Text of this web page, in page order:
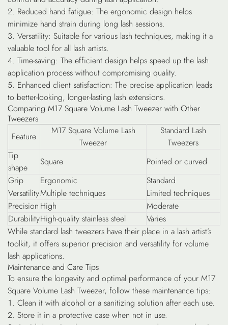
Reduced hand fatigue: The ergonomic design helps
minimize hand strain during long lash sessions.
Versatility: Suitable for various lash techniques, making it a
valuable tool for all lash artists.
Time-saving: The efficient design helps speed up the lash
application process without compromising quality.
Enhanced client satisfaction: The precise application leads
to better-looking, longer-lasting lash extensions.
Comparing M17 Square Volume Lash Tweezer with Other
Tweezers
Feature
M17 Square Volume Lash
Tweezer
Standard Lash
Tweezers
Tip
shape
Square
Pointed or curved
Grip
Ergonomic
Standard
VersatilityMultiple techniques
Limited techniques
Precision High
Moderate
DurabilityHigh-quality stainless steel
Varies
While standard lash tweezers have their place in a lash artist’s
toolkit, it offers superior precision and versatility for volume
lash applications.
Maintenance and Care Tips
To ensure the longevity and optimal performance of your M17
Square Volume Lash Tweezer, follow these maintenance tips:
Clean it with alcohol or a sanitizing solution after each use.
Store it in a protective case when not in use.